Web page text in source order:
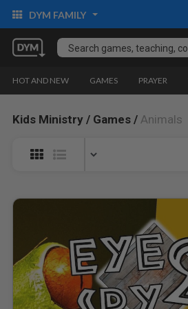
DYM FAMILY
HOT AND NEW GAMES PRAYER
Kids Ministry / Games / Animals